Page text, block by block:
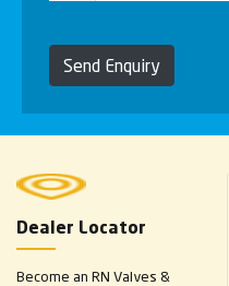
Send Enquiry
Dealer Locator
Become an RN Valves &